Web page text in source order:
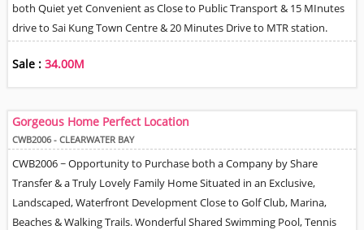
both Quiet yet Convenient as Close to Public Transport & 15 MInutes
drive to Sai Kung Town Centre & 20 Minutes Drive to MTR station.
Room, Fully Equipped Kitchen with Sliding Door to be either Open
is a 4th Room that could be Used either as a Study or Helper Room.
The View from the Roof Terrace is Amazing. Open area to Park 2 Cars -
Head to tail. One car infront of the other.
Sale : 34.00M
Gorgeous Home Perfect Location
CWB2006 - CLEARWATER BAY
CWB2006 ~ Opportunity to Purchase both a Company by Share
Transfer & a Truly Lovely Family Home Situated in an Exclusive,
Landscaped, Waterfront Development Close to Golf Club, Marina,
Beaches & Walking Trails. Wonderful Shared Swimming Pool, Tennis